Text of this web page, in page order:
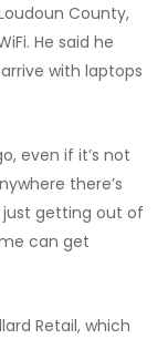
County,
He said he
with laptops
even if it’s not
there’s
just getting out of
can get
Retail, which